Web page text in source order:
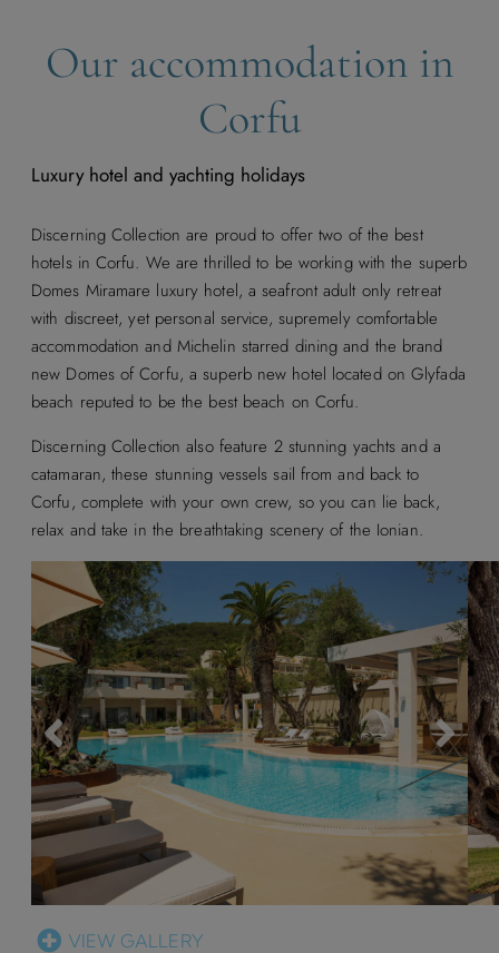
Our accommodation in
Corfu
Luxury hotel and yachting holidays
Discerning Collection are proud to offer two of the best
hotels in Corfu. We are thrilled to be working with the superb
Domes Miramare luxury hotel, a seafront adult only retreat
with discreet, yet personal service, supremely comfortable
accommodation and Michelin starred dining and the brand
new Domes of Corfu, a superb new hotel located on Glyfada
beach reputed to be the best beach on Corfu.
Discerning Collection also feature 2 stunning yachts and a
catamaran, these stunning vessels sail from and back to
Corfu, complete with your own crew, so you can lie back,
relax and take in the breathtaking scenery of the Ionian.
VIEW GALLERY